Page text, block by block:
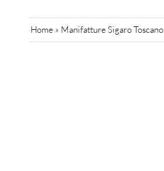
Home » Manifatture Sigaro Toscano